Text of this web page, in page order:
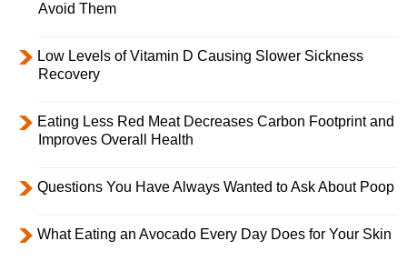
Avoid Them
Low Levels of Vitamin D Causing Slower Sickness
Recovery
Eating Less Red Meat Decreases Carbon Footprint and
Improves Overall Health
Questions You Have Always Wanted to Ask About Poop
What Eating an Avocado Every Day Does for Your Skin